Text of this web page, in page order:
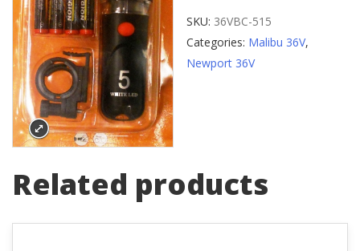
SKU: 36VBC-515
Categories: Malibu 36V,
Newport 36V
Related products